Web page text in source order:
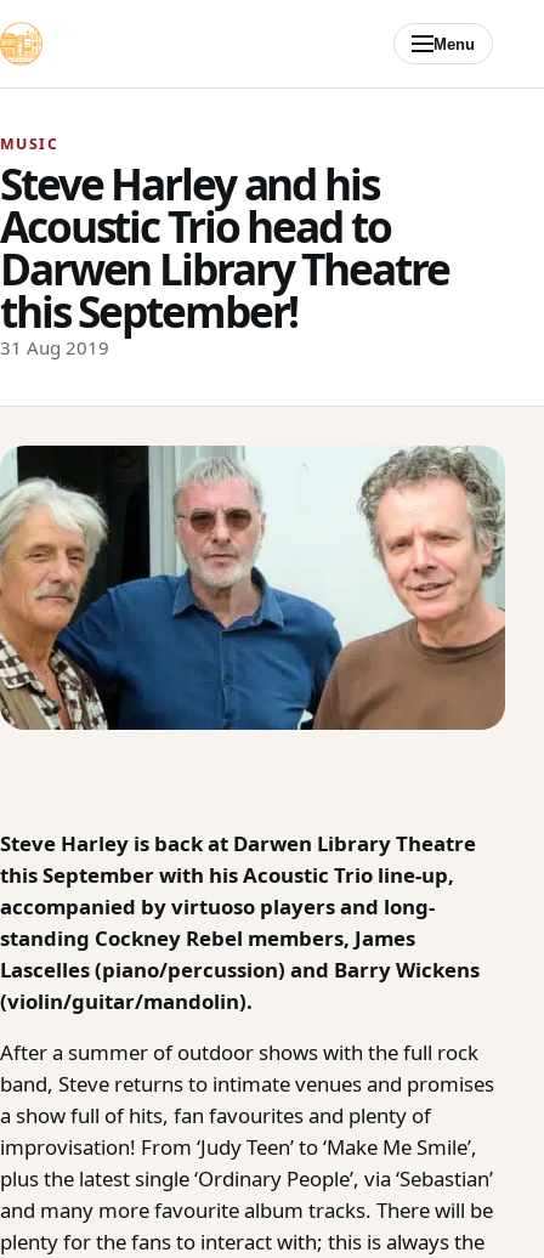
Menu
MUSIC
Steve Harley and his
Acoustic Trio head to
Darwen Library Theatre
this September!
31 Aug 2019
Steve Harley is back at Darwen Library Theatre
this September with his Acoustic Trio line-up,
accompanied by virtuoso players and long-
standing Cockney Rebel members, James
Lascelles (piano/percussion) and Barry Wickens
(violin/guitar/mandolin).
After a summer of outdoor shows with the full rock
band, Steve returns to intimate venues and promises
a show full of hits, fan favourites and plenty of
improvisation! From ‘Judy Teen’ to ‘Make Me Smile’,
plus the latest single ‘Ordinary People’, via ‘Sebastian’
and many more favourite album tracks. There will be
plenty for the fans to interact with; this is always the